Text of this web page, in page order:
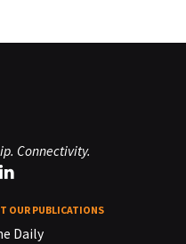
Connectivity.
OUR PUBLICATIONS
Daily